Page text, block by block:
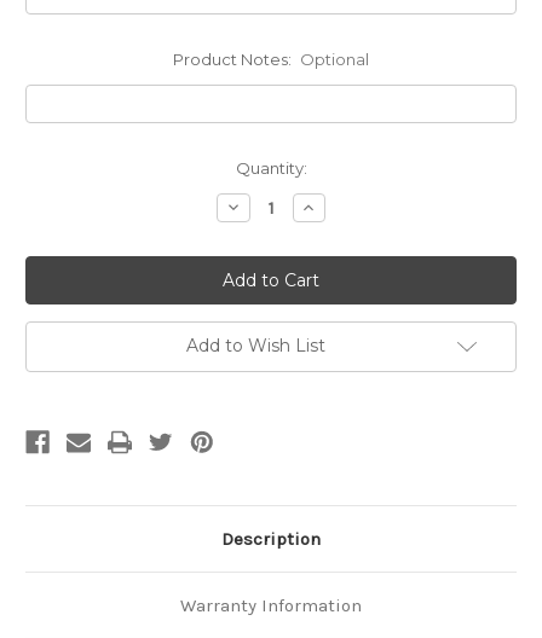
Product Notes: Optional
Quantity:
Decrease
Quantity
Standard
Leash
Increase
Quantity
Standard
Leash
Add to Wish List
Description
Warranty Information